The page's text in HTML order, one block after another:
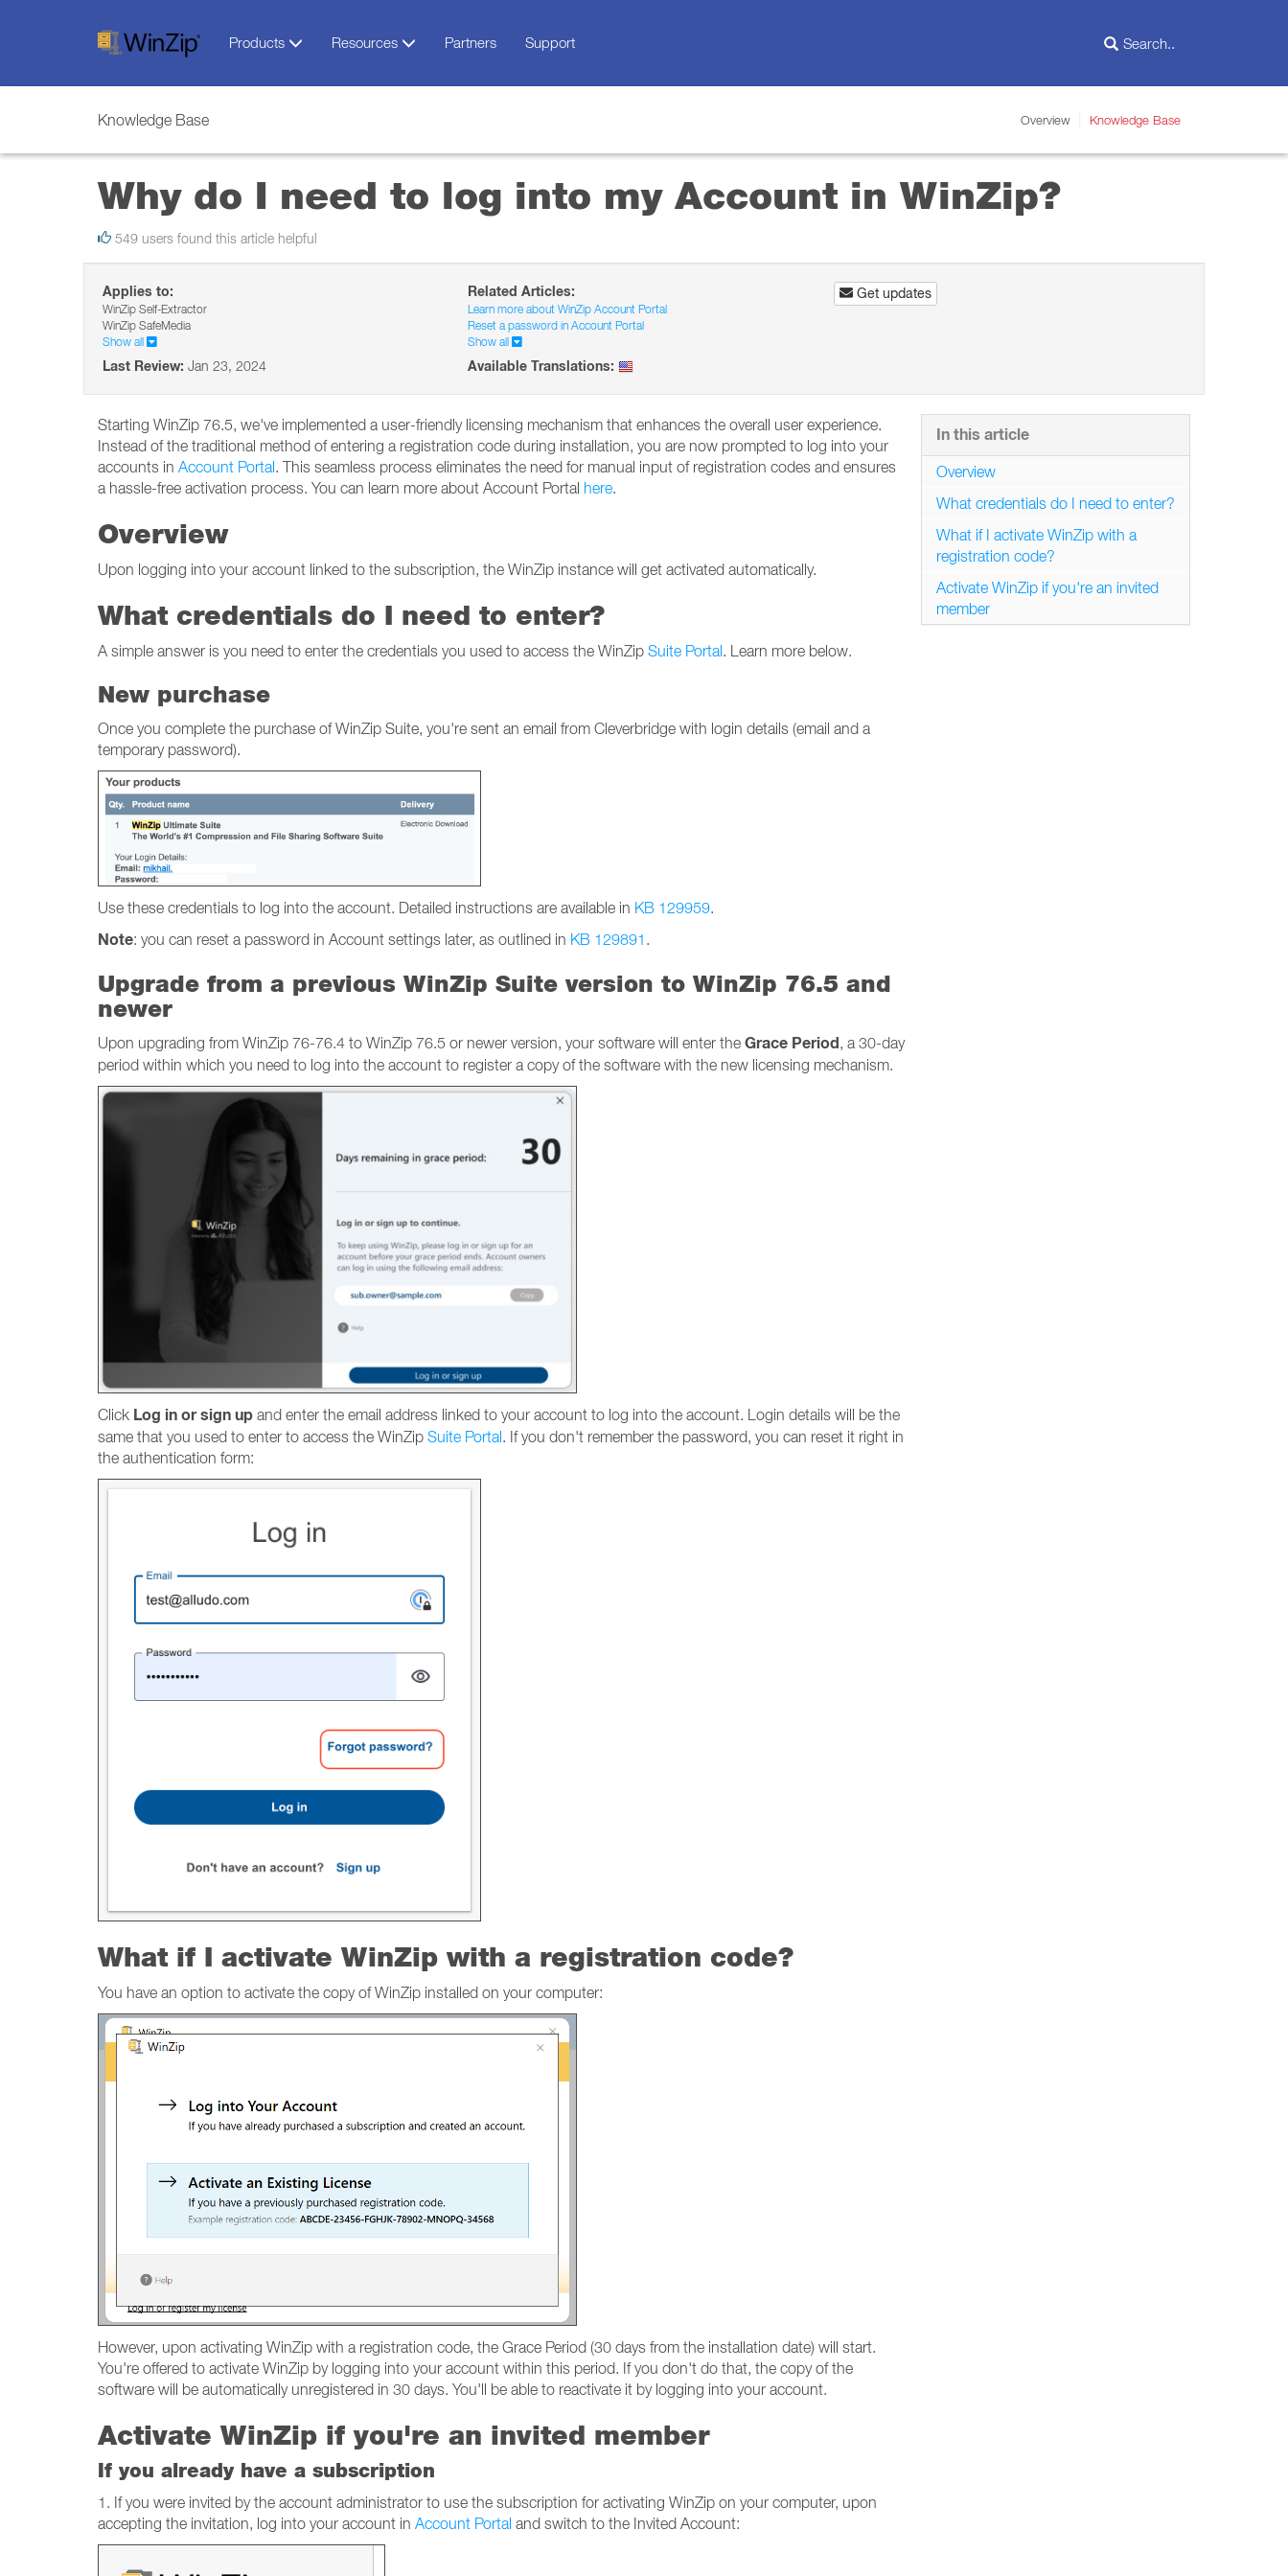
Products Resources Partners Support
Knowledge Base Overview Knowledge Base
Why do I need to log into my Account in WinZip?
549 users found this article helpful
Applies to:
WinZip Self-Extractor
WinZip SafeMedia
Show all
Last Review: Jan 23, 2024
Related Articles:
Learn more about WinZip Account Portal
Reset a password in Account Portal
Show all
Available Translations:
Get updates
Starting WinZip 76.5, we've implemented a user-friendly licensing mechanism that enhances the overall user experience.
Instead of the traditional method of entering a registration code during installation, you are now prompted to log into your
accounts in Account Portal. This seamless process eliminates the need for manual input of registration codes and ensures
a hassle-free activation process. You can learn more about Account Portal here.
Overview
Upon logging into your account linked to the subscription, the WinZip instance will get activated automatically.
What credentials do I need to enter?
A simple answer is you need to enter the credentials you used to access the WinZip Suite Portal. Learn more below.
New purchase
Once you complete the purchase of WinZip Suite, you're sent an email from Cleverbridge with login details (email and a
temporary password).
Use these credentials to log into the account. Detailed instructions are available in KB 129959.
Note: you can reset a password in Account settings later, as outlined in KB 129891 .
Upgrade from a previous WinZip Suite version to WinZip 76.5 and
newer
Upon upgrading from WinZip 76-76.4 to WinZip 76.5 or newer version, your software will enter the Grace Period, a 30-day
period within which you need to log into the account to register a copy of the software with the new licensing mechanism.
Click Log in or sign up and enter the email address linked to your account to log into the account. Login details will be the
same that you used to enter to access the WinZip Suite Portal. If you don't remember the password, you can reset it right in
the authentication form:
What if I activate WinZip with a registration code?
You have an option to activate the copy of WinZip installed on your computer:
However, upon activating WinZip with a registration code, the Grace Period (30 days from the installation date) will start.
You're offered to activate WinZip by logging into your account within this period. If you don't do that, the copy of the
software will be automatically unregistered in 30 days. You'll be able to reactivate it by logging into your account.
Activate WinZip if you're an invited member
If you already have a subscription
1. If you were invited by the account administrator to use the subscription for activating WinZip on your computer, upon
accepting the invitation, log into your account in Account Portal and switch to the Invited Account:
In this article
Overview
What credentials do I need to enter?
What if I activate WinZip with a
registration code?
Activate WinZip if you're an invited
member